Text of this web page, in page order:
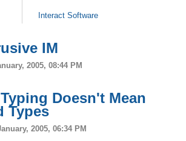
Interact Software
IM
2005, 08:44 PM
Doesn't Mean
Types
2005, 06:34 PM